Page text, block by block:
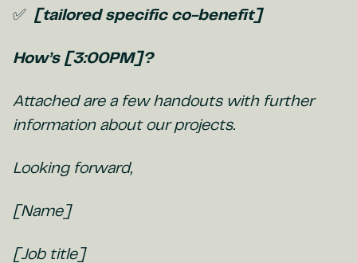
[tailored specific co-benefit]
How’s [3:00PM]?
Attached are a few handouts with further
information about our projects.
Looking forward,
[Name]
[Job title]